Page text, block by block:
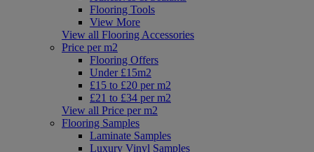
Flooring Tools
View More
View all Flooring Accessories
Price per m2
Flooring Offers
Under £15m2
£15 to £20 per m2
£21 to £34 per m2
View all Price per m2
Flooring Samples
Laminate Samples
Luxury Vinyl Samples